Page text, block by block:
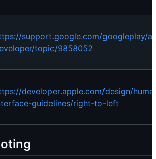
support.google.com/googleplay/
topic/9858052
developer.apple.com/design/
guidelines/right-to-left